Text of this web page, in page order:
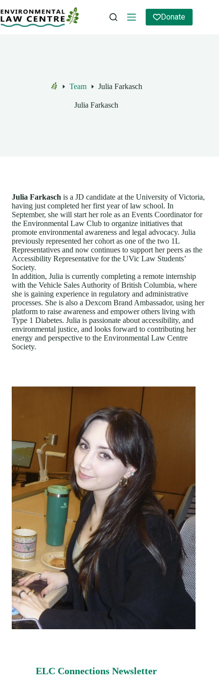
to
content
Donate
Team Julia Farkasch
Julia Farkasch
Julia Farkasch is a JD candidate at the University of Victoria,
having just completed her first year of law school. In
September, she will start her role as an Events Coordinator for
the Environmental Law Club to organize initiatives that
promote environmental awareness and legal advocacy. Julia
previously represented her cohort as one of the two 1L
Representatives and now continues to support her peers as the
Accessibility Representative for the UVic Law Students’
Society.
In addition, Julia is currently completing a remote internship
with the Vehicle Sales Authority of British Columbia, where
she is gaining experience in regulatory and administrative
processes. She is also a Dexcom Brand Ambassador, using her
platform to raise awareness and empower others living with
Type 1 Diabetes. Julia is passionate about accessibility, and
environmental justice, and looks forward to contributing her
energy and perspective to the Environmental Law Centre
Society.
ELC Connections Newsletter